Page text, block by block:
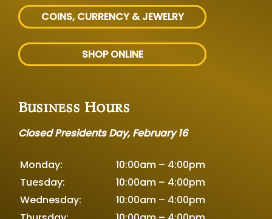
COINS, CURRENCY & JEWELRY
SHOP ONLINE
Business Hours
Closed Presidents Day, February 16
Monday:
10:00am – 4:00pm
Tuesday:
10:00am – 4:00pm
Wednesday:
10:00am – 4:00pm